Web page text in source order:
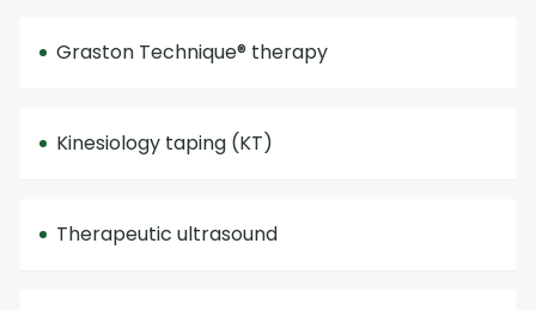
Graston Technique® therapy
Kinesiology taping (KT)
Therapeutic ultrasound